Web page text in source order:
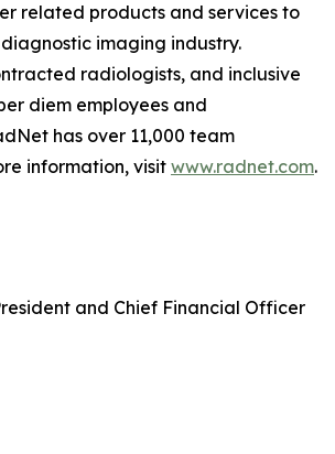
related products and services to
imaging industry.
radiologists, and inclusive
diem employees and
has over 11,000 team
information, visit www.radnet.com.
and Chief Financial Officer